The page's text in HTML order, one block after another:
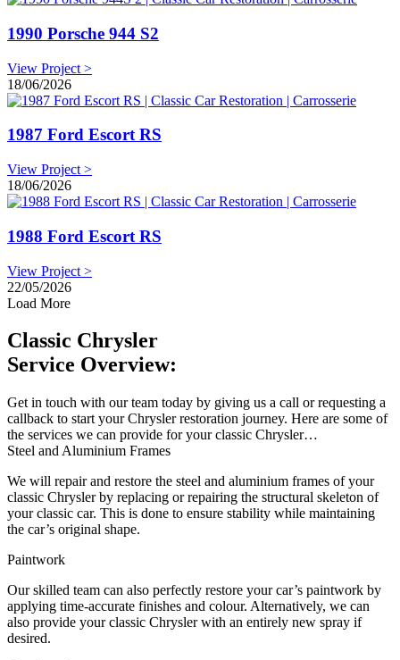
1990 Porsche 944 S2
View Project >
18/06/2026
1987 Ford Escort RS
View Project >
18/06/2026
1988 Ford Escort RS
View Project >
22/05/2026
Load More
Classic Chrysler
Service Overview:
Get in touch with our team today by giving us a call or requesting a
callback to start your Chrysler restoration journey. Here are some of
the services we can provide for your classic Chrysler…
Steel and Aluminium Frames
We will repair and restore the steel and aluminium frames of your
classic Chrysler by replacing or repairing the structural skeleton of
your classic car. This is done to ensure stability while maintaining
the car’s original shape.
Paintwork
Our skilled team can also perfectly restore your car’s paintwork by
applying time-accurate finishes and colour. Alternatively, we can
also provide your classic Chrysler with an entirely new spray if
desired.